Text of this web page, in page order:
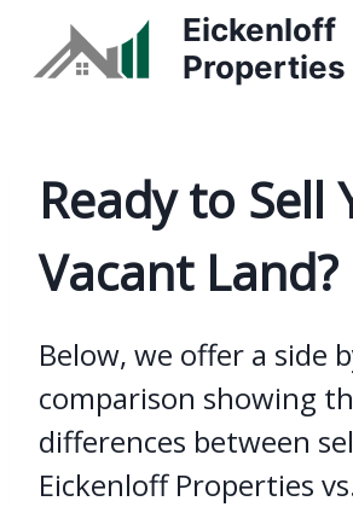
content
Eickenloff
Properties
Ready to Sell
Vacant Land?
Below, we offer a side
comparison showing
differences between
Eickenloff Properties